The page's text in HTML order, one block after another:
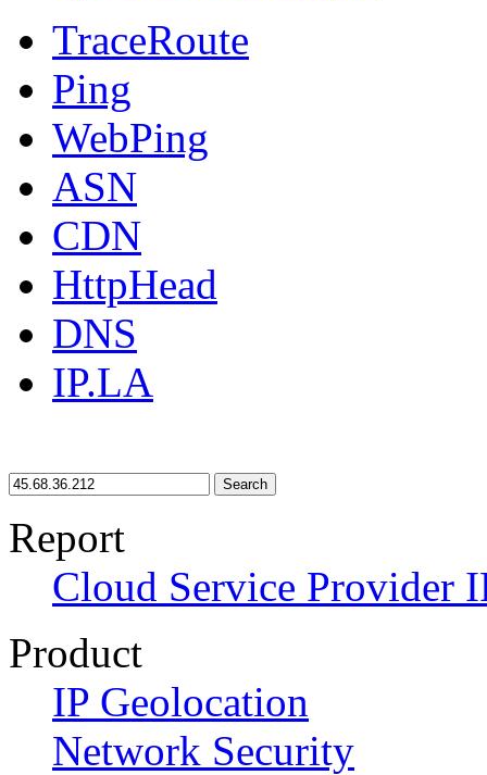
TraceRoute
Ping
WebPing
ASN
CDN
HttpHead
DNS
IP.LA
Search
Report
Cloud Service Provider
Product
IP Geolocation
Network Security